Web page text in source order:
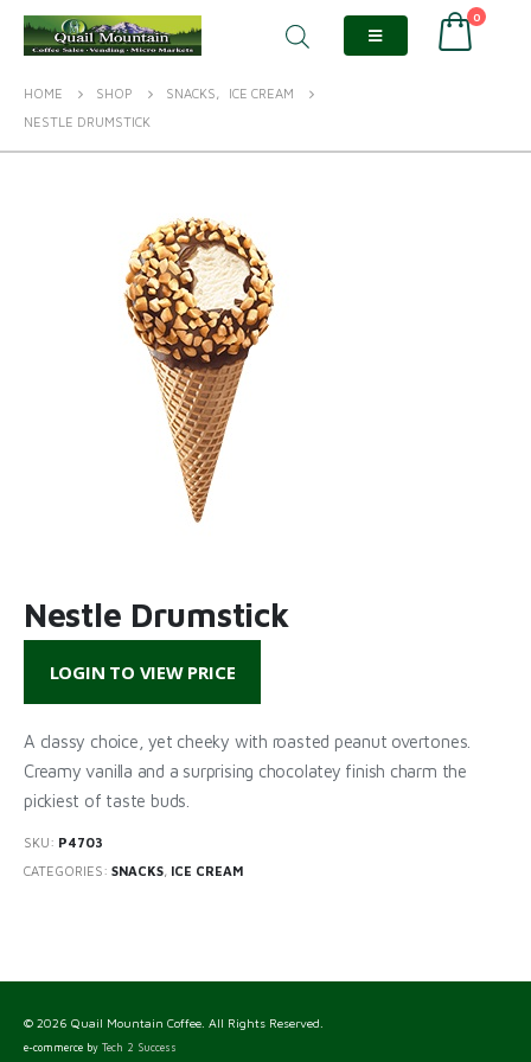
0
HOME SHOP SNACKS,
ICE CREAM
NESTLE DRUMSTICK
Nestle Drumstick
LOGIN TO VIEW PRICE
A classy choice, yet cheeky with roasted peanut overtones.
Creamy vanilla and a surprising chocolatey finish charm the
pickiest of taste buds.
SKU: P4703
CATEGORIES: SNACKS, ICE CREAM
© 2026 Quail Mountain Coffee. All Rights Reserved.
e-commerce by Tech 2 Success